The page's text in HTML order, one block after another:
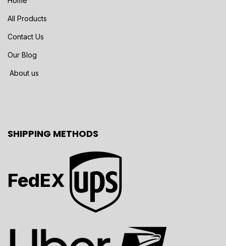
All Products
Contact Us
Our Blog
About us
SHIPPING METHODS
FedEX